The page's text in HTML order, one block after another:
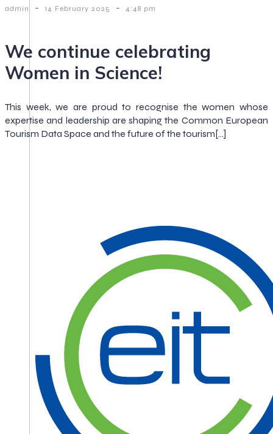
admin - 14 February 2025 - 4:48 pm
We continue celebrating
Women in Science!
This week, we are proud to recognise the women whose
expertise and leadership are shaping the Common European
Tourism Data Space and the future of the tourism[…]